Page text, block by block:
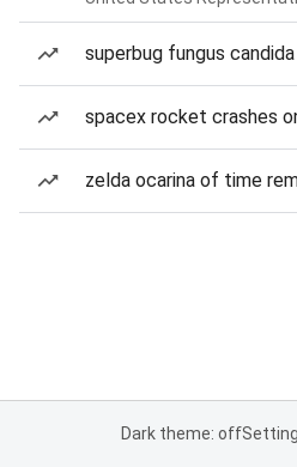
superbug fungus candida
spacex rocket crashes
zelda ocarina of time
Dark theme: off